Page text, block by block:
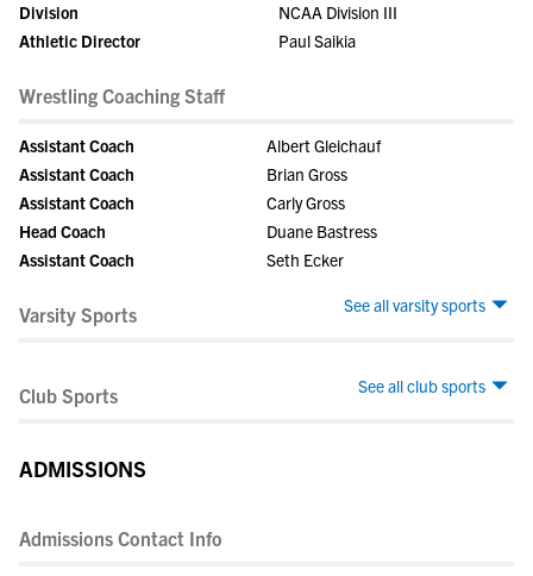
Division
NCAA Division III
Athletic Director
Paul Saikia
Wrestling Coaching Staff
Assistant Coach
Albert Gleichauf
Assistant Coach
Brian Gross
Assistant Coach
Carly Gross
Head Coach
Duane Bastress
Assistant Coach
Seth Ecker
See all varsity sports
Varsity Sports
See all club sports
Club Sports
ADMISSIONS
Admissions Contact Info